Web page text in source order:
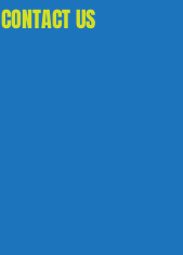
CONTACT US